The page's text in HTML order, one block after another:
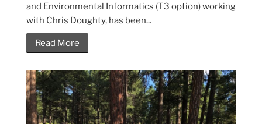
and Environmental Informatics (T3 option) working
with Chris Doughty, has been...
Read More